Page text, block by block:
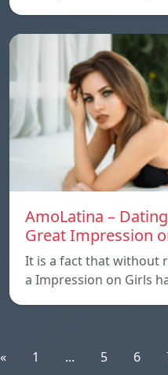
AmoLatina –
Great Impression
It is a fact that without
a Impression on Girls
« 1 ... 5 6